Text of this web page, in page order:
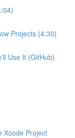
Projects (4:30)
Use It (GitHub)
Xcode Project